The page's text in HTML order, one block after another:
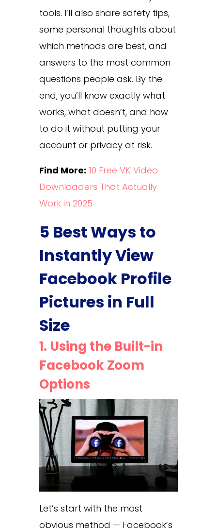
tools. I’ll also share safety tips,
some personal thoughts about
which methods are best, and
answers to the most common
questions people ask. By the
end, you’ll know exactly what
works, what doesn’t, and how
to do it without putting your
account or privacy at risk.
Find More: 10 Free VK Video
Downloaders That Actually
Work in 2025
5 Best Ways to
Instantly View
Facebook Profile
Pictures in Full
Size
1. Using the Built-in
Facebook Zoom
Options
Let’s start with the most
obvious method — Facebook’s